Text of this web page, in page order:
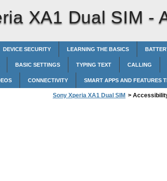
XA1 Dual SIM -
DEVICE SECURITY LEARNING THE BASICS
BASIC SETTINGS TYPING TEXT CALLING
CONNECTIVITY SMART APPS AND FEATURES
Sony Xperia XA1 Dual SIM >